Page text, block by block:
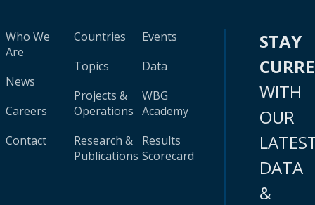
Who We
Are
News
Careers
Contact
Countries
Topics
Projects &
Operations
Research &
Publications
Events
Data
WBG
Academy
Results
Scorecard
STAY
WITH
OUR
DATA
&